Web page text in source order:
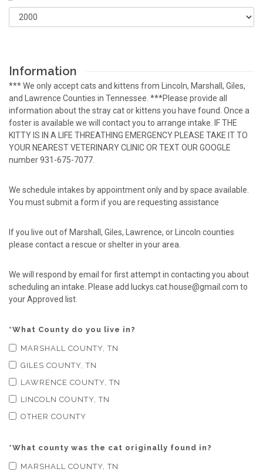
Information
*** We only accept cats and kittens from Lincoln, Marshall, Giles,
and Lawrence Counties in Tennessee. ***Please provide all
information about the stray cat or kittens you have found. Once a
foster is available we will contact you to arrange intake. IF THE
KITTY IS IN A LIFE THREATHING EMERGENCY PLEASE TAKE IT TO
YOUR NEAREST VETERINARY CLINIC OR TEXT OUR GOOGLE
number 931-675-7077.
We schedule intakes by appointment only and by space available.
You must submit a form if you are requesting assistance
If you live out of Marshall, Giles, Lawrence, or Lincoln counties
please contact a rescue or shelter in your area.
We will respond by email for first attempt in contacting you about
scheduling an intake. Please add luckys.cat.house@gmail.com to
your Approved list.
*What County do you live in?
MARSHALL COUNTY, TN
GILES COUNTY, TN
LAWRENCE COUNTY, TN
LINCOLN COUNTY, TN
OTHER COUNTY
*What county was the cat originally found in?
MARSHALL COUNTY, TN